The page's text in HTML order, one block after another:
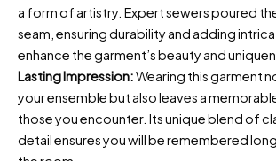
a form of artistry. Expert sewers poured
seam, ensuring durability and adding
enhance the garment’s beauty and
Lasting Impression:Wearing this garment
your ensemble but also leaves a
those you encounter. Its unique blend of
detail ensures you will be remembered